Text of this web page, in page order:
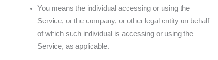
You means the individual accessing or using the
Service, or the company, or other legal entity on behalf
of which such individual is accessing or using the
Service, as applicable.